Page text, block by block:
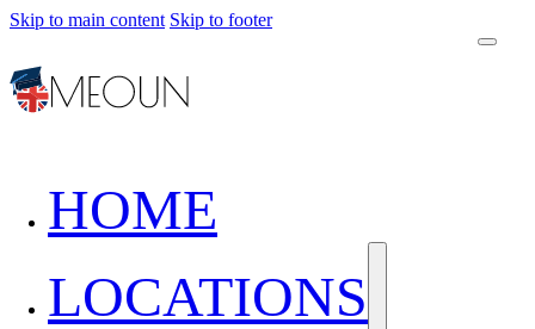
Skip to main content Skip to footer
HOME
LOCATIONS